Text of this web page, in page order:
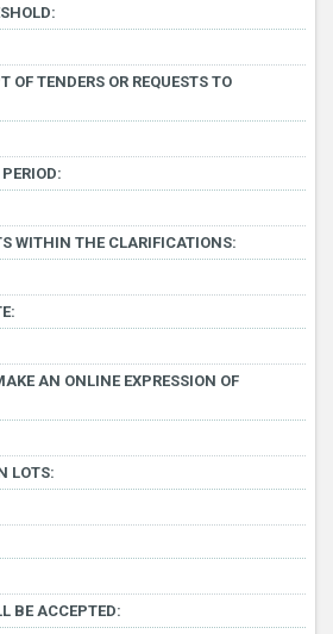
OF TENDERS OR REQUESTS TO
WITHIN THE CLARIFICATIONS:
AN ONLINE EXPRESSION OF
LOTS:
BE ACCEPTED: